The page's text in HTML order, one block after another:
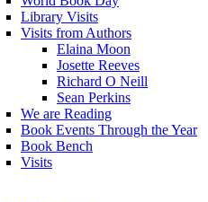
Library Visits
Visits from Authors
Elaina Moon
Josette Reeves
Richard O Neill
Sean Perkins
We are Reading
Book Events Through the Year
Book Bench
Visits